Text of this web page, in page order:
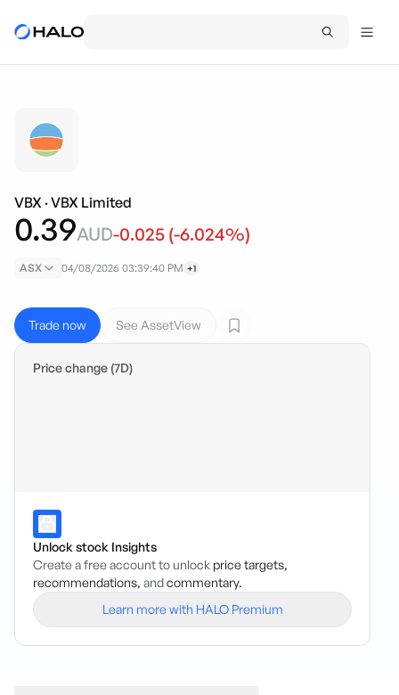
VBX ·VBX Limited
0.39AUD-0.025 (-6.024%)
ASX 04/08/2026 03:39:40 PM +1
Trade now See AssetView
Price change (7D)
Unlock stock Insights
Create a free account to unlock price targets,
recommendations, andcommentary.
Learn more with HALO Premium